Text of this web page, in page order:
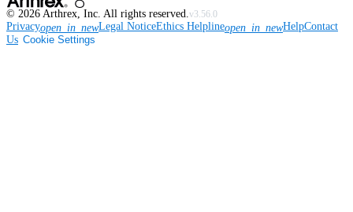
© 2026 Arthrex, Inc. All rights reserved. v3.56.0
Privacyopen_in_newLegal NoticeEthics Helplineopen_in_newHelpContact
Us Cookie Settings